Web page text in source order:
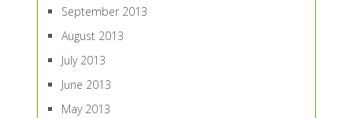
September 2013
August 2013
July 2013
June 2013
May 2013